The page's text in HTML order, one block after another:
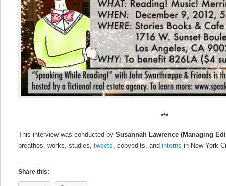
***
This interview was conducted by Susannah Lawrence (Managing
breathes, works, studies, tweets , copyedits, and interns in New York
Share this: